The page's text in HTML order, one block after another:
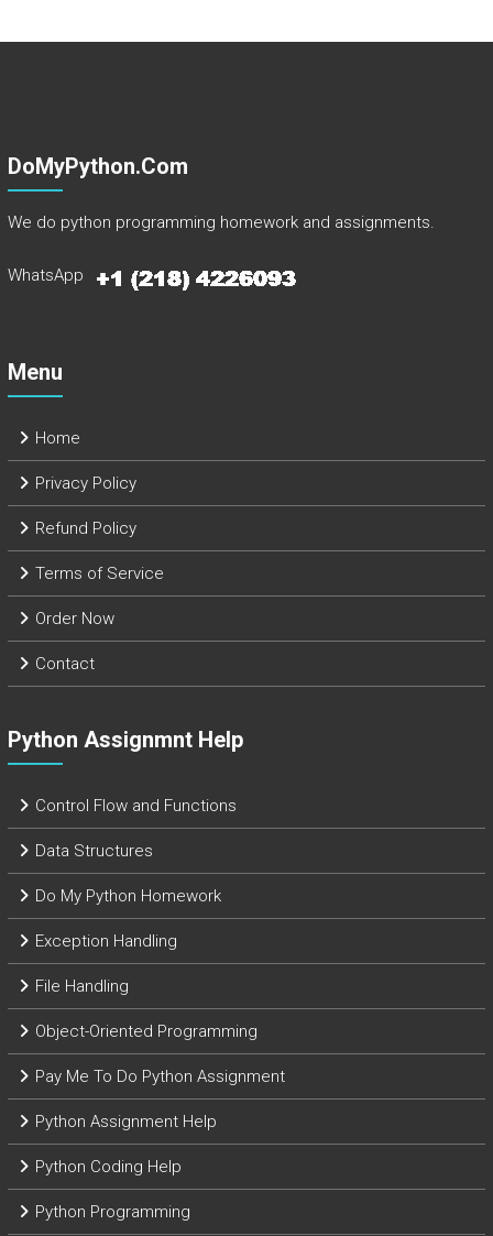
DoMyPython.com
We do python programming homework and assignments.
WhatsApp
Menu
Home
Privacy Policy
Refund Policy
Terms of Service
Order Now
Contact
Python Assignmnt Help
Control Flow and Functions
Data Structures
Do My Python Homework
Exception Handling
File Handling
Object-Oriented Programming
Pay Me To Do Python Assignment
Python Assignment Help
Python Coding Help
Python Programming